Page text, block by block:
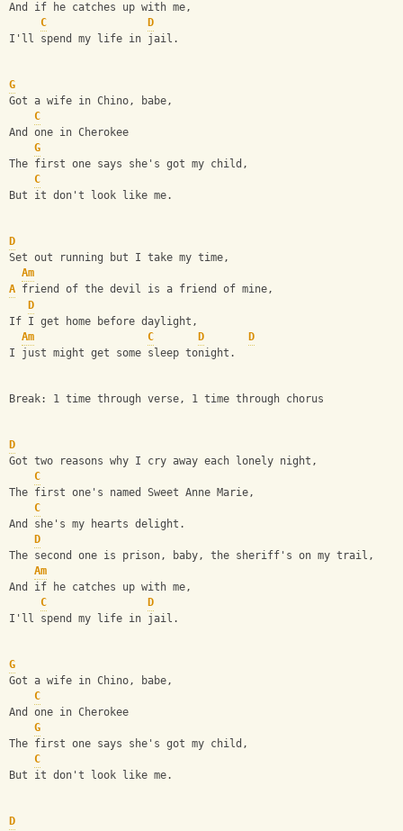
And if he catches up with me,
C
D
I'll spend my life in jail.
G
Got a wife in Chino, babe,
C
And one in Cherokee
G
The first one says she's got my child,
C
But it don't look like me.
D
Set out running but I take my time,
Am
A friend of the devil is a friend of mine,
D
If I get home before daylight,
Am
C D
D
I just might get some sleep tonight.
Break: 1 time through verse, 1 time through chorus
D
Got two reasons why I cry away each lonely night,
C
The first one's named Sweet Anne Marie,
C
And she's my hearts delight.
D
The second one is prison, baby, the sheriff's on my trail,
Am
And if he catches up with me,
C
D
I'll spend my life in jail.
G
Got a wife in Chino, babe,
C
And one in Cherokee
G
The first one says she's got my child,
C
But it don't look like me.
D